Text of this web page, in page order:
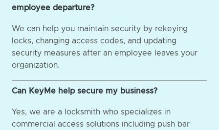
employee departure?
We can help you maintain security by rekeying
locks, changing access codes, and updating
security measures after an employee leaves your
organization.
Can KeyMe help secure my business?
Yes, we are a locksmith who specializes in
commercial access solutions including push bar